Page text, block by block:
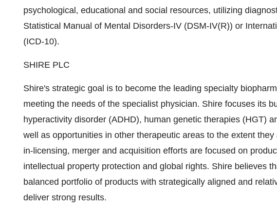
psychological, educational and social resources, utilizing
Statistical Manual of Mental Disorders-IV (DSM-IV(R)) or
(ICD-10).
SHIRE PLC
Shire's strategic goal is to become the leading specialty
meeting the needs of the specialist physician. Shire focuses its
hyperactivity disorder (ADHD), human genetic therapies (HGT)
well as opportunities in other therapeutic areas to the extent
in-licensing, merger and acquisition efforts are focused on
intellectual property protection and global rights. Shire believes
balanced portfolio of products with strategically aligned and
deliver strong results.